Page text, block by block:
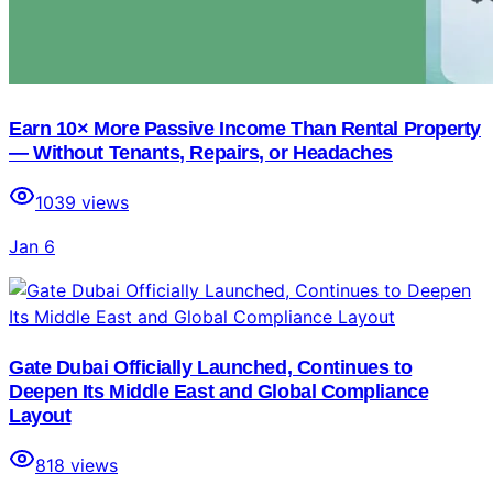
Earn 10× More Passive Income Than Rental Property
— Without Tenants, Repairs, or Headaches
1039 views
Jan 6
Gate Dubai Officially Launched, Continues to
Deepen Its Middle East and Global Compliance
Layout
818 views